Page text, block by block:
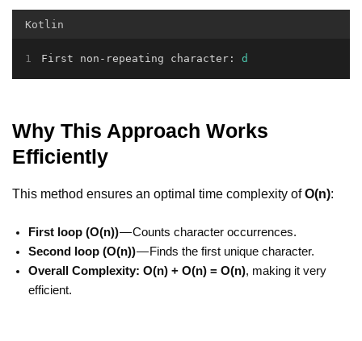
Kotlin
First non-repeating character: d
Why This Approach Works
Efficiently
This method ensures an optimal time complexity ofO(n):
First loop (O(n))— Counts character occurrences.
Second loop (O(n))— Finds the first unique character.
Overall Complexity: O(n) + O(n) = O(n), making it very
efficient.